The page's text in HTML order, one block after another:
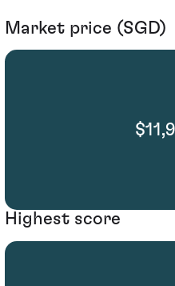
Market price (SGD)
Highest score